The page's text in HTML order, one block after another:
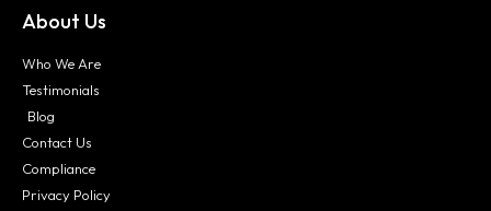
About Us
Who We Are
Testimonials
Blog
Contact Us
Compliance
Privacy Policy